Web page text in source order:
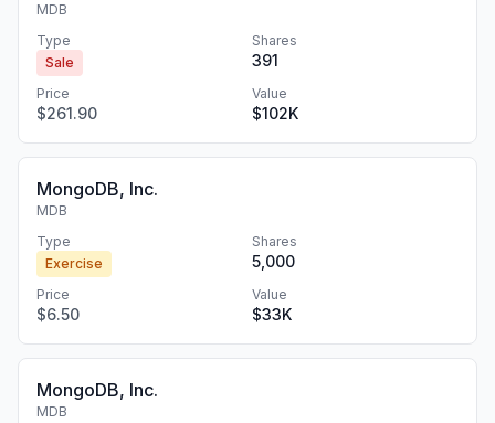
MDB
Type
Sale
Shares
391
Price
$261.90
Value
$102K
MongoDB, Inc.
MDB
Type
Exercise
Shares
5,000
Price
$6.50
Value
$33K
MongoDB, Inc.
MDB